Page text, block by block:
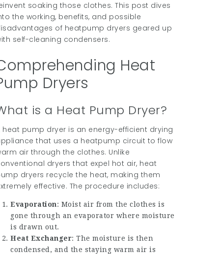
soaking those clothes. This post dives
the working, benefits, and possible
of heatpump dryers geared up
self-cleaning condensers.
Heat
Dryers
is a Heat Pump Dryer?
heat pump dryer is an energy-efficient drying
that uses a heatpump circuit to flow
air through the clothes. Unlike
dryers that expel hot air, heat
dryers recycle the heat, making them
effective. The procedure includes:
Evaporation: Moist air from the clothes is
gone through an evaporator where moisture
is drawn out.
Heat Exchanger: The moisture is then
condensed, and the staying warm air is